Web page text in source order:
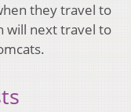
they travel to
will next travel to